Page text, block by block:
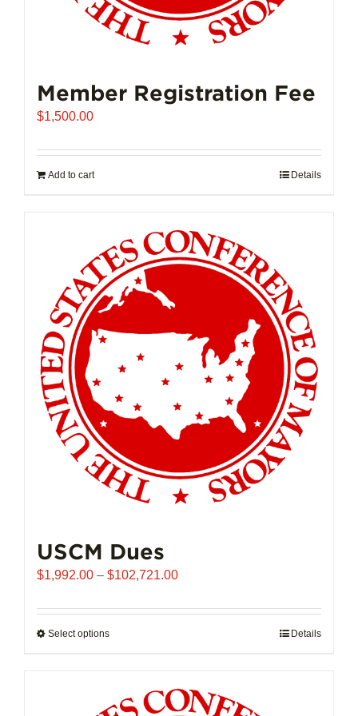
Member Registration Fee
$1,500.00
Add to cart Details
USCM Dues
$1,992.00 – $102,721.00Price
$1,992.00
Select optionsThis
multiple
variants.
Details